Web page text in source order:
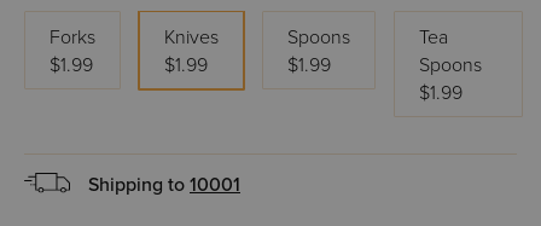
Forks
$1.99
Knives
$1.99
Spoons
$1.99
Tea
Spoons
$1.99
Shipping to 10001